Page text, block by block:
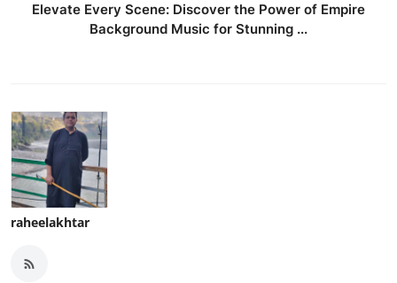
Elevate Every Scene: Discover the Power of Empire
Background Music for Stunning ...
raheelakhtar